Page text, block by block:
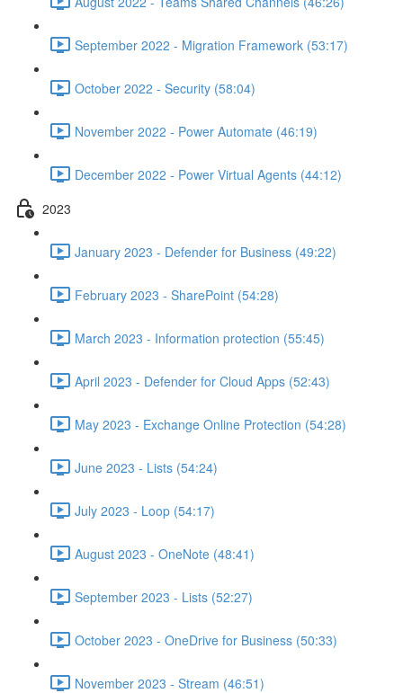
September 2022 - Migration Framework (53:17)
October 2022 - Security (58:04)
November 2022 - Power Automate (46:19)
December 2022 - Power Virtual Agents (44:12)
2023
January 2023 - Defender for Business (49:22)
February 2023 - SharePoint (54:28)
March 2023 - Information protection (55:45)
April 2023 - Defender for Cloud Apps (52:43)
May 2023 - Exchange Online Protection (54:28)
June 2023 - Lists (54:24)
July 2023 - Loop (54:17)
August 2023 - OneNote (48:41)
September 2023 - Lists (52:27)
October 2023 - OneDrive for Business (50:33)
November 2023 - Stream (46:51)